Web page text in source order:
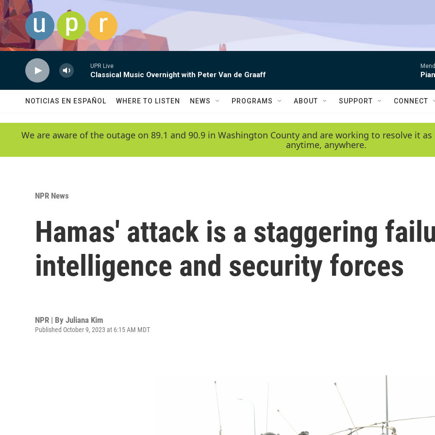
Skip to main content
UPR Live
Classical Music Overnight with Peter Van de Graaff
NOTICIAS EN ESPAÑOL WHERE TO LISTEN NEWS PROGRAMS ABOUT SUPPORT CONNECT
We are aware of the outage on 89.1 and 90.9 in Washington County and are working to resolve it
anytime, anywhere.
NPR News
Hamas' attack is a staggering
intelligence and security forces
NPR | By Juliana Kim
Published October 9, 2023 at 6:15 AM MDT